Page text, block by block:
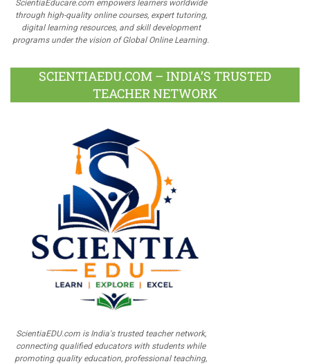
ScientiaEducare.com empowers learners worldwide
through high-quality online courses, expert tutoring,
digital learning resources, and skill development
programs under the vision of Global Online Learning.
SCIENTIAEDU.COM – INDIA’S TRUSTED
TEACHER NETWORK
ScientiaEDU.com is India's trusted teacher network,
connecting qualified educators with students while
promoting quality education, professional teaching,